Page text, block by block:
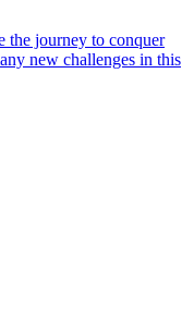
the journey to conquer
new challenges in this